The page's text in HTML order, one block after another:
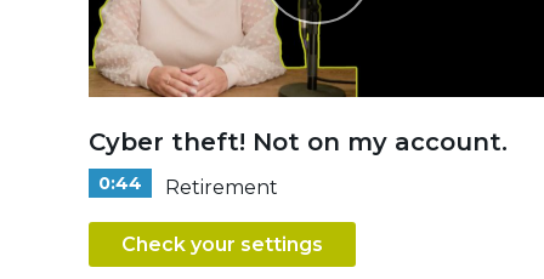
Cyber theft! Not on my account.
0:44 Retirement
Check your settings